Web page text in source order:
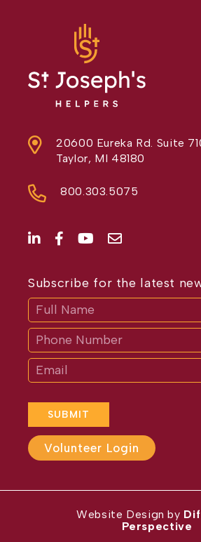
20600 Eureka Rd. Suite
Taylor, MI 48180
800.303.5075
Subscribe for the latest
SUBMIT
If
are
human,
leave
this
field
blank.
Volunteer Login
Website Design by
Perspective